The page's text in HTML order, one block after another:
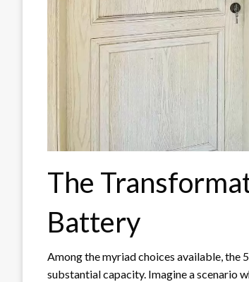
The
Battery
Among the myriad choices available,
substantial capacity. Imagine a scenario